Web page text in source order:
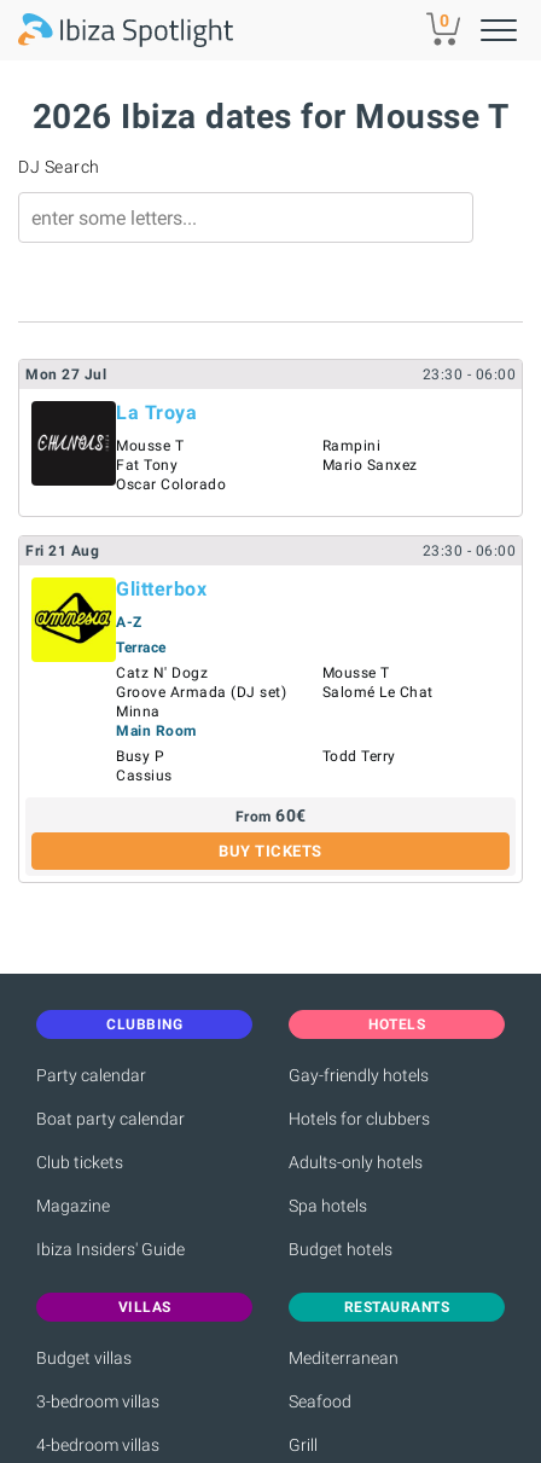
Skip to main content 0
2026 Ibiza dates for Mousse T
DJ Search
Mon 27 Jul 23:30 - 06:00
La Troya
Mousse T
Fat Tony
Oscar Colorado
Rampini
Mario Sanxez
Fri 21 Aug 23:30 - 06:00
Glitterbox
A-Z
Terrace
Catz N' Dogz
Groove Armada (DJ set)
Minna
Mousse T
Salomé Le Chat
Main Room
Busy P
Cassius
Todd Terry
From 60€
BUY TICKETS
CLUBBING
Party calendar
Boat party calendar
Club tickets
Magazine
Ibiza Insiders' Guide
HOTELS
Gay-friendly hotels
Hotels for clubbers
Adults-only hotels
Spa hotels
Budget hotels
VILLAS
Budget villas
3-bedroom villas
4-bedroom villas
RESTAURANTS
Mediterranean
Seafood
Grill